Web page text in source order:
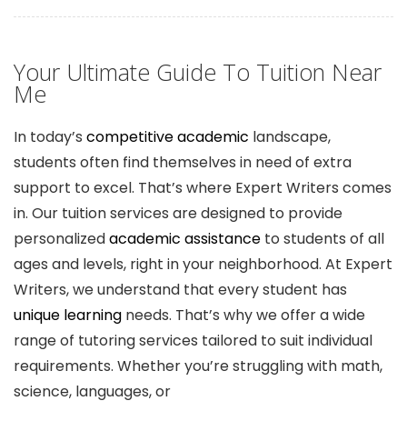
Your Ultimate Guide To Tuition Near
Me
In today’s competitive academic landscape,
students often find themselves in need of extra
support to excel. That’s where Expert Writers comes
in. Our tuition services are designed to provide
personalizedacademic assistance to students of all
ages and levels, right in your neighborhood. At Expert
Writers, we understand that every student has
unique learning needs. That’s why we offer a wide
range of tutoring services tailored to suit individual
requirements. Whether you’re struggling with math,
science, languages, or